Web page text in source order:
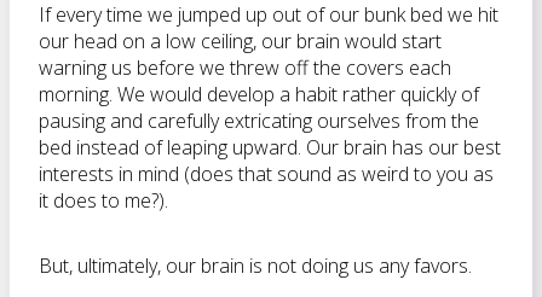
If every time we jumped up out of our bunk bed we hit
our head on a low ceiling, our brain would start
warning us before we threw off the covers each
morning. We would develop a habit rather quickly of
pausing and carefully extricating ourselves from the
bed instead of leaping upward. Our brain has our best
interests in mind (does that sound as weird to you as
it does to me?).
But, ultimately, our brain is not doing us any favors.